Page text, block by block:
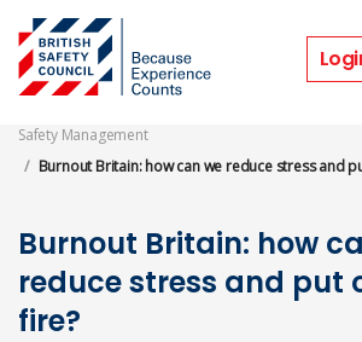
main
content
Features
Safety Management
Burnout Britain: how can we reduce stress and
Burnout Britain: how
reduce stress and put
fire?